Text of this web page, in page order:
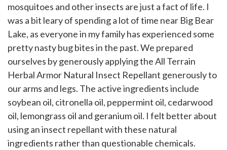
mosquitoes and other insects are just a fact of life. I
was a bit leary of spending a lot of time near Big Bear
Lake, as everyone in my family has experienced some
pretty nasty bug bites in the past. We prepared
ourselves by generously applying the All Terrain
Herbal Armor Natural Insect Repellant generously to
our arms and legs. The active ingredients include
soybean oil, citronella oil, peppermint oil, cedarwood
oil, lemongrass oil and geranium oil. I felt better about
using an insect repellant with these natural
ingredients rather than questionable chemicals.